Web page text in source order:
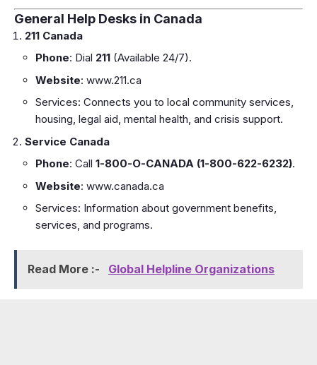
General Help Desks in Canada
211 Canada
Phone: Dial 211 (Available 24/7).
Website: www.211.ca
Services: Connects you to local community services,
housing, legal aid, mental health, and crisis support.
Service Canada
Phone: Call 1-800-O-CANADA (1-800-622-6232).
Website: www.canada.ca
Services: Information about government benefits,
services, and programs.
Read More :- Global Helpline Organizations